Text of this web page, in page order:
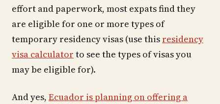
effort and paperwork, most expats find they
are eligible for one or more types of
temporary residency visas (use this residency
visa calculator to see the types of visas you
may be eligible for).
And yes, Ecuador is planning on offering a